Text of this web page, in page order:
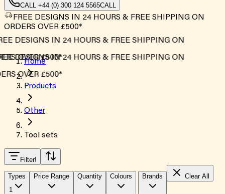
CALL +44 (0) 300 124 5565CALL
FREE DESIGNS IN 24 HOURS & FREE SHIPPING ON
ORDERS OVER £500*
DESIGNS IN 24 HOURS & FREE SHIPPING ON
OVER £500*
DESIGNS IN 24 HOURS & FREE SHIPPING ON
OVER £500*
Home
Products
Other
Tool sets
Filter!
Types
1
Price Range Quantity Colours Brands Clear All